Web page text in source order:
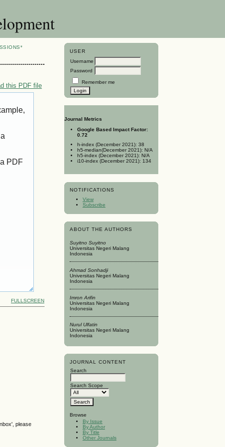
USER
Username
Password
Remember me
Journal Metrics
Google Based Impact Factor:
0.72
h-index (December 2021): 38
h5-median(December 2021): N/A
h5-index (December 2021): N/A
i10-index (December 2021): 134
NOTIFICATIONS
View
Subscribe
ABOUT THE AUTHORS
Suyitno Suyitno
Universitas Negeri Malang
Indonesia
Ahmad Sonhadji
Universitas Negeri Malang
Indonesia
Imron Arifin
Universitas Negeri Malang
Indonesia
Nurul Ulfatin
Universitas Negeri Malang
Indonesia
JOURNAL CONTENT
Search
Search Scope
Browse
By Issue
By Author
By Title
Other Journals
this PDF file
PDF
FULLSCREEN
please